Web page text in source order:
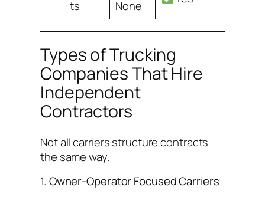
ts
None
Types of Trucking
Companies That Hire
Independent
Contractors
Not all carriers structure contracts
the same way.
1. Owner-Operator Focused Carriers